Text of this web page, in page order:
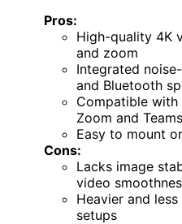
Pros:
High-quality 4K
and zoom
Integrated
and Bluetooth
Compatible
Zoom and Teams
Easy to mount
Cons:
Lacks image
video
Heavier and
setups